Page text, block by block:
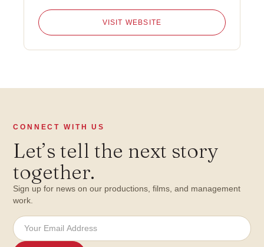
VISIT WEBSITE
CONNECT WITH US
Let’s tell the next story
together.
Sign up for news on our productions, films, and management
work.